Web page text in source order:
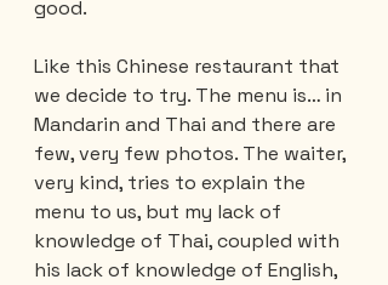
good.
Like this Chinese restaurant that
we decide to try. The menu is… in
Mandarin and Thai and there are
few, very few photos. The waiter,
very kind, tries to explain the
menu to us, but my lack of
knowledge of Thai, coupled with
his lack of knowledge of English,